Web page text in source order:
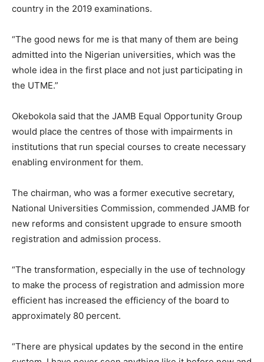
country in the 2019 examinations.
“The good news for me is that many of them are being
admitted into the Nigerian universities, which was the
whole idea in the first place and not just participating in
the UTME.”
Okebokola said that the JAMB Equal Opportunity Group
would place the centres of those with impairments in
institutions that run special courses to create necessary
enabling environment for them.
The chairman, who was a former executive secretary,
National Universities Commission, commended JAMB for
new reforms and consistent upgrade to ensure smooth
registration and admission process.
“The transformation, especially in the use of technology
to make the process of registration and admission more
efficient has increased the efficiency of the board to
approximately 80 percent.
“There are physical updates by the second in the entire